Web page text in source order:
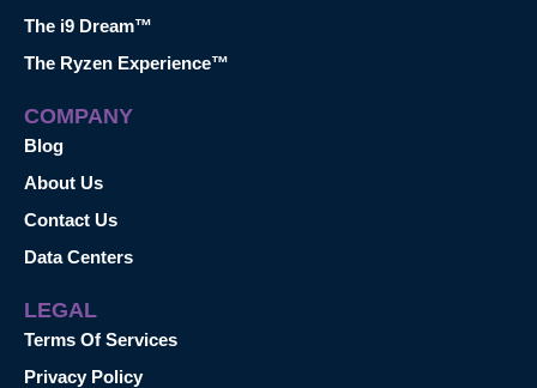
The i9 Dream™
The Ryzen Experience™
COMPANY
Blog
About Us
Contact Us
Data Centers
LEGAL
Terms Of Services
Privacy Policy